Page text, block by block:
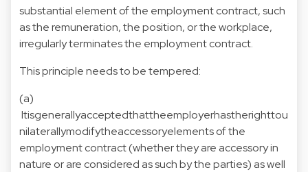
substantial element of the employment contract, such
as the remuneration, the position, or the workplace,
irregularly terminates the employment contract.
This principle needs to be tempered:
(a)
Itisgenerallyacceptedthattheemployerhastherighttou
nilaterallymodifytheaccessoryelements of the
employment contract (whether they are accessory in
nature or are considered as such by the parties) as well